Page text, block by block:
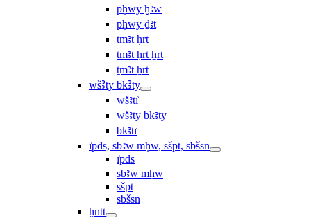
pḥwy ḫꜣw
pḥwy ḏꜣt
ṯmꜣt ḥrt
tmꜣt ḥrt ẖrt
ṯmꜣt ẖrt
wšꜢty bkꜢty
wšꜣtı͗
wšꜣty bkꜣty
bkꜣtı͗
ı͗pds, sbꜣw mḥw, sšpt, sbšsn
ı͗pds
sbꜣw mḥw
sšpt
sbšsn
ḫntt